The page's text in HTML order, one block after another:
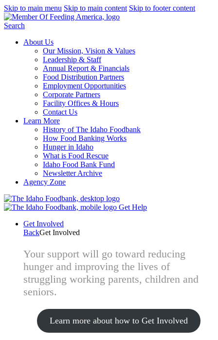
Skip to main menu Skip to main content Skip to footer content
Search
About Us
Our Mission, Vision & Values
Leadership & Staff
Annual Report & Financials
Food Distribution Partners
Employment Opportunities
Corporate Partners
Facility Offices & Hours
Contact Us
Learn More
History of The Idaho Foodbank
How Food Banking Works
Hunger in Idaho
What is Food Rescue
Idaho Food Bank Fund
Newsletter Archive
Agency Zone
Get Help
Get Involved
BackGet Involved
Your support will go toward reducing
hunger and improving the lives of
struggling working parents, children and
seniors.
Learn more about how to Get Involved